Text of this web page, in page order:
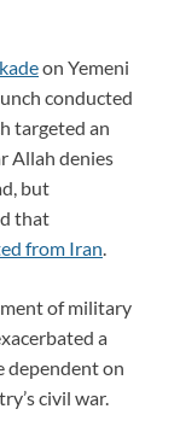
on Yemeni
conducted
targeted an
Allah denies
but
that
from Iran.
of military
a
dependent on
civil war.